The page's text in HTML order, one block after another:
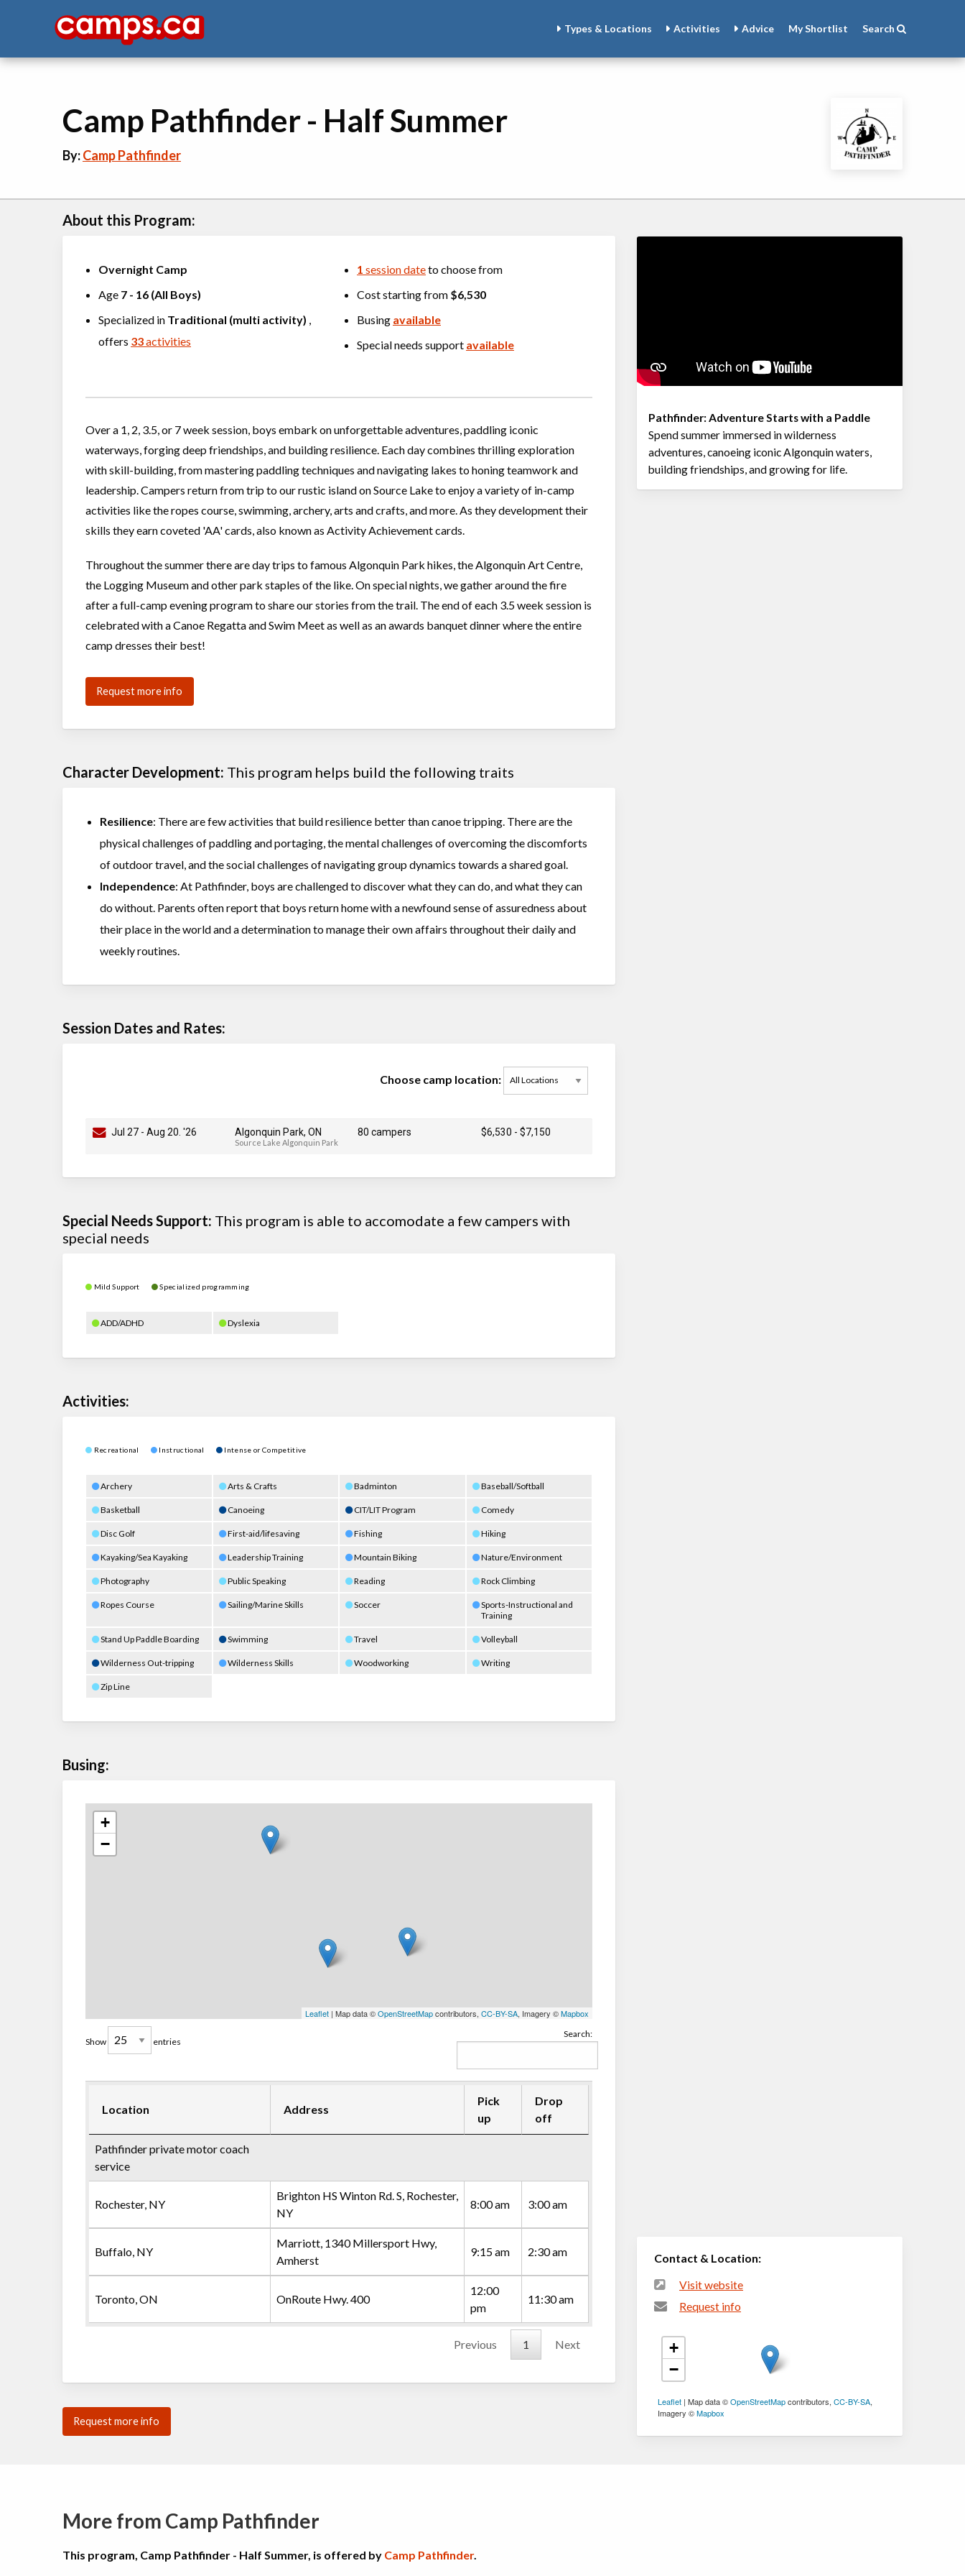
Types & Locations Activities Advice MyShortlist Search
Camp Pathfinder - Half Summer
By:Camp Pathfinder
About this Program:
Overnight Camp
Age 7 - 16 (All Boys)
Specialized in Traditional (multi activity) ,
offers 33activities
1 session dateto choose from
Cost starting from $6,530
Busing available
Special needs support available
Over a 1, 2, 3.5, or 7 week session, boys embark on unforgettable adventures, paddling iconic
waterways, forging deep friendships, and building resilience. Each day combines thrilling exploration
with skill-building, from mastering paddling techniques and navigating lakes to honing teamwork and
leadership. Campers return from trip to our rustic island on Source Lake to enjoy a variety of in-camp
activities like the ropes course, swimming, archery, arts and crafts, and more. As they development their
skills they earn coveted 'AA' cards, also known as Activity Achievement cards.
Throughout the summer there are day trips to famous Algonquin Park hikes, the Algonquin Art Centre,
the Logging Museum and other park staples of the like. On special nights, we gather around the fire
after a full-camp evening program to share our stories from the trail. The end of each 3.5 week session is
celebrated with a Canoe Regatta and Swim Meet as well as an awards banquet dinner where the entire
camp dresses their best!
Request more info
Character Development: This program helps build the following traits
Resilience: There are few activities that build resilience better than canoe tripping. There are the
physical challenges of paddling and portaging, the mental challenges of overcoming the discomforts
of outdoor travel, and the social challenges of navigating group dynamics towards a shared goal.
Independence: At Pathfinder, boys are challenged to discover what they can do, and what they can
do without. Parents often report that boys return home with a newfound sense of assuredness about
their place in the world and a determination to manage their own affairs throughout their daily and
weekly routines.
Session Dates and Rates:
Choose camp location:
Jul 27 - Aug 20 . '26 Algonquin Park, ON
Source Lake Algonquin Park
80 campers $6,530 - $7,150
Special Needs Support: This program is able to accomodate a few campers with
special needs
Mild Support Specialized programming
ADD/ADHD Dyslexia
Activities:
Recreational Instructional Intense or Competitive
Archery Arts & Crafts Badminton Baseball/Softball
Basketball Canoeing CIT/LIT Program Comedy
Disc Golf First-aid/lifesaving Fishing Hiking
Kayaking/Sea Kayaking Leadership Training Mountain Biking Nature/Environment
Photography Public Speaking Reading Rock Climbing
Ropes Course Sailing/Marine Skills Soccer
Sports-Instructional and
Training
Stand Up Paddle Boarding Swimming Travel Volleyball
Wilderness Out-tripping Wilderness Skills Woodworking Writing
Zip Line
Busing:
+
−
Leaflet | Map data ©OpenStreetMapcontributors, CC-BY-SA, Imagery ©Mapbox
Show entries
Search:
Location Address
Pick
up
Drop
off
Pathfinder private motor coach
service
Rochester, NY
Brighton HS Winton Rd. S, Rochester,
NY
8:00 am 3:00 am
Buffalo, NY
Marriott, 1340 Millersport Hwy,
Amherst
9:15 am 2:30 am
Toronto, ON OnRoute Hwy. 400
12:00
pm
11:30 am
Previous 1 Next
Request more info
Pathfinder: Adventure Starts with a Paddle
Spend summer immersed in wilderness
adventures, canoeing iconic Algonquin waters,
building friendships, and growing for life.
Contact & Location:
Visit website
Request info
+
−
Leaflet | Map data ©OpenStreetMapcontributors,CC-BY-SA,
Imagery ©Mapbox
More from Camp Pathfinder
This program, Camp Pathfinder - Half Summer, is offered by Camp Pathfinder.